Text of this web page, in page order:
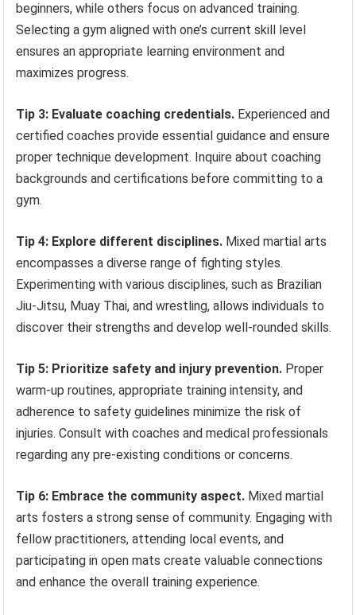
beginners, while others focus on advanced training.
Selecting a gym aligned with one’s current skill level
ensures an appropriate learning environment and
maximizes progress.
Tip 3: Evaluate coaching credentials. Experienced and
certified coaches provide essential guidance and ensure
proper technique development. Inquire about coaching
backgrounds and certifications before committing to a
gym.
Tip 4: Explore different disciplines. Mixed martial arts
encompasses a diverse range of fighting styles.
Experimenting with various disciplines, such as Brazilian
Jiu-Jitsu, Muay Thai, and wrestling, allows individuals to
discover their strengths and develop well-rounded skills.
Tip 5: Prioritize safety and injury prevention. Proper
warm-up routines, appropriate training intensity, and
adherence to safety guidelines minimize the risk of
injuries. Consult with coaches and medical professionals
regarding any pre-existing conditions or concerns.
Tip 6: Embrace the community aspect. Mixed martial
arts fosters a strong sense of community. Engaging with
fellow practitioners, attending local events, and
participating in open mats create valuable connections
and enhance the overall training experience.